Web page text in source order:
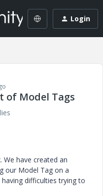
Login
of Model Tags
We have created an
our Model Tag on a
difficulties trying to